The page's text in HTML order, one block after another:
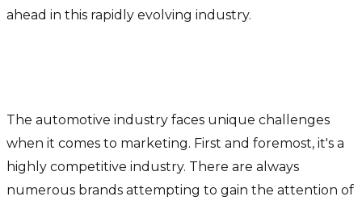
ahead in this rapidly evolving industry.
The automotive industry faces unique challenges
when it comes to marketing. First and foremost, it's a
highly competitive industry. There are always
numerous brands attempting to gain the attention of